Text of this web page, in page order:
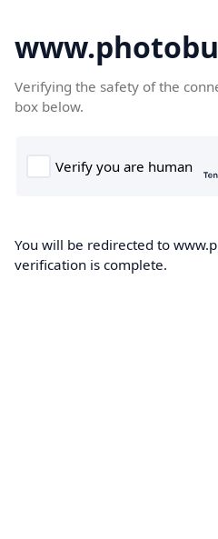
Verifying the safety of the
box below.
You will be redirected to
verification is complete.